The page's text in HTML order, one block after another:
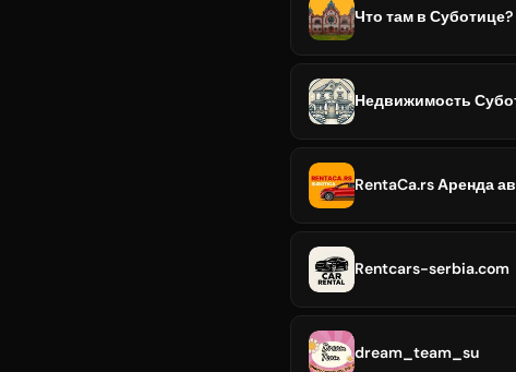
Что там в Суботице?
Недвижимость
RentaCa.rs Аренда
Rentcars-serbia.com
dream_team_su